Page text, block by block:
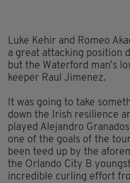
Luke Kehir and Romeo
a great attacking position
but the Waterford man’s
keeper Raul Jimenez.
It was going to take
down the Irish resilience
played Alejandro
one of the goals of the
been teed up by the
the Orlando City B
incredible curling effort